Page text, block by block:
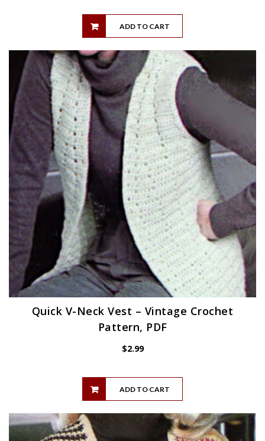
ADD TO CART
Quick V-Neck Vest – Vintage Crochet
Pattern, PDF
$2.99
ADD TO CART